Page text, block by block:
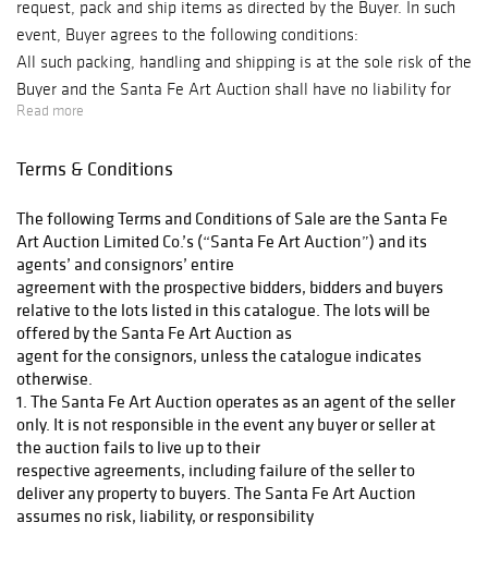
Vasquez.
request, pack and ship items as directed by the Buyer. In such
event, Buyer agrees to the following conditions:
All such packing, handling and shipping is at the sole risk of the
Buyer and the Santa Fe Art Auction shall have no liability for
any loss or damage to such items, and
Buyer shall pay all related expenses in advance. Buyer should
auction.
SANTA FE ART AUCTION IS PLEASED TO PRESENT THE
FOLLOWING SHIPPING OPTIONS. PURCHASES SHALL NOT BE
RELEASED UNTIL PAYMENT IS RECEIVED IN FULL.
_____ I would like to pick up my artworks from Santa Fe Art
Auction.
Arrangements for pick up must be made within 2 weeks post
sale via email or telephone. I understand that I may be liable
for New Mexico Sales tax.
Read more
Terms & Conditions
The following Terms and Conditions of Sale are the Santa Fe
Art Auction Limited Co.’s (“Santa Fe Art Auction”) and its
agents’ and consignors’ entire
agreement with the prospective bidders, bidders and buyers
relative to the lots listed in this catalogue. The lots will be
offered by the Santa Fe Art Auction as
agent for the consignors, unless the catalogue indicates
otherwise.
1. The Santa Fe Art Auction operates as an agent of the seller
only. It is not responsible in the event any buyer or seller at
the auction fails to live up to their
respective agreements, including failure of the seller to
deliver any property to buyers. The Santa Fe Art Auction
assumes no risk, liability, or responsibility